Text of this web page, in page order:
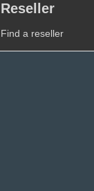
Reseller
Find a reseller
Become a reseller